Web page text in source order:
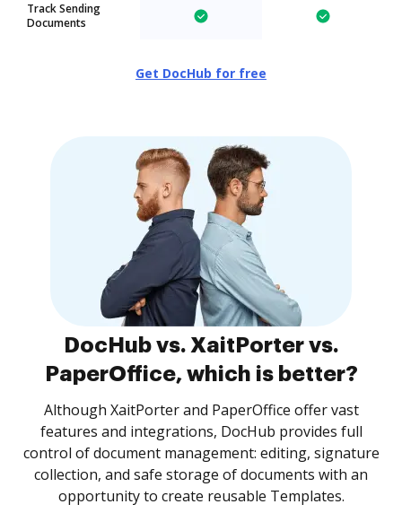
Track Sending
Documents
Get DocHub for free
DocHub vs. XaitPorter vs.
PaperOffice, which is better?
Although XaitPorter and PaperOffice offer vast
features and integrations, DocHub provides full
control of document management: editing, signature
collection, and safe storage of documents with an
opportunity to create reusable Templates.